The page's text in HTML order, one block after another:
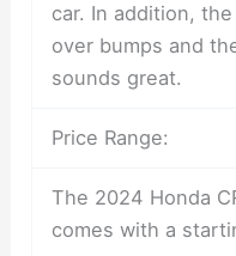
car. In addition,
over bumps and
sounds great.
Price Range:
The 2024 Honda
comes with a